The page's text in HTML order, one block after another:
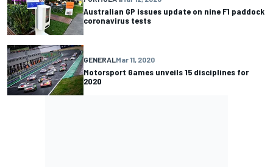
Australian GP issues update on nine F1 paddock
coronavirus tests
GENERAL Mar 11, 2020
Motorsport Games unveils 15 disciplines for
2020